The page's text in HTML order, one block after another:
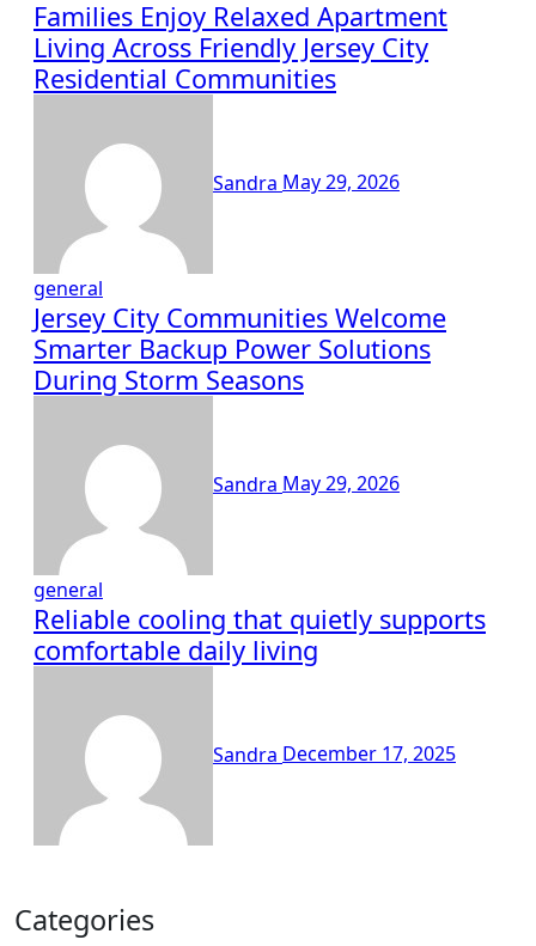
Families Enjoy Relaxed Apartment
Living Across Friendly Jersey City
Residential Communities
Sandra May 29, 2026
general
Jersey City Communities Welcome
Smarter Backup Power Solutions
During Storm Seasons
Sandra May 29, 2026
general
Reliable cooling that quietly supports
comfortable daily living
Sandra December 17, 2025
Categories